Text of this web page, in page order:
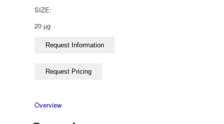
SIZE:
20 µg
Overview